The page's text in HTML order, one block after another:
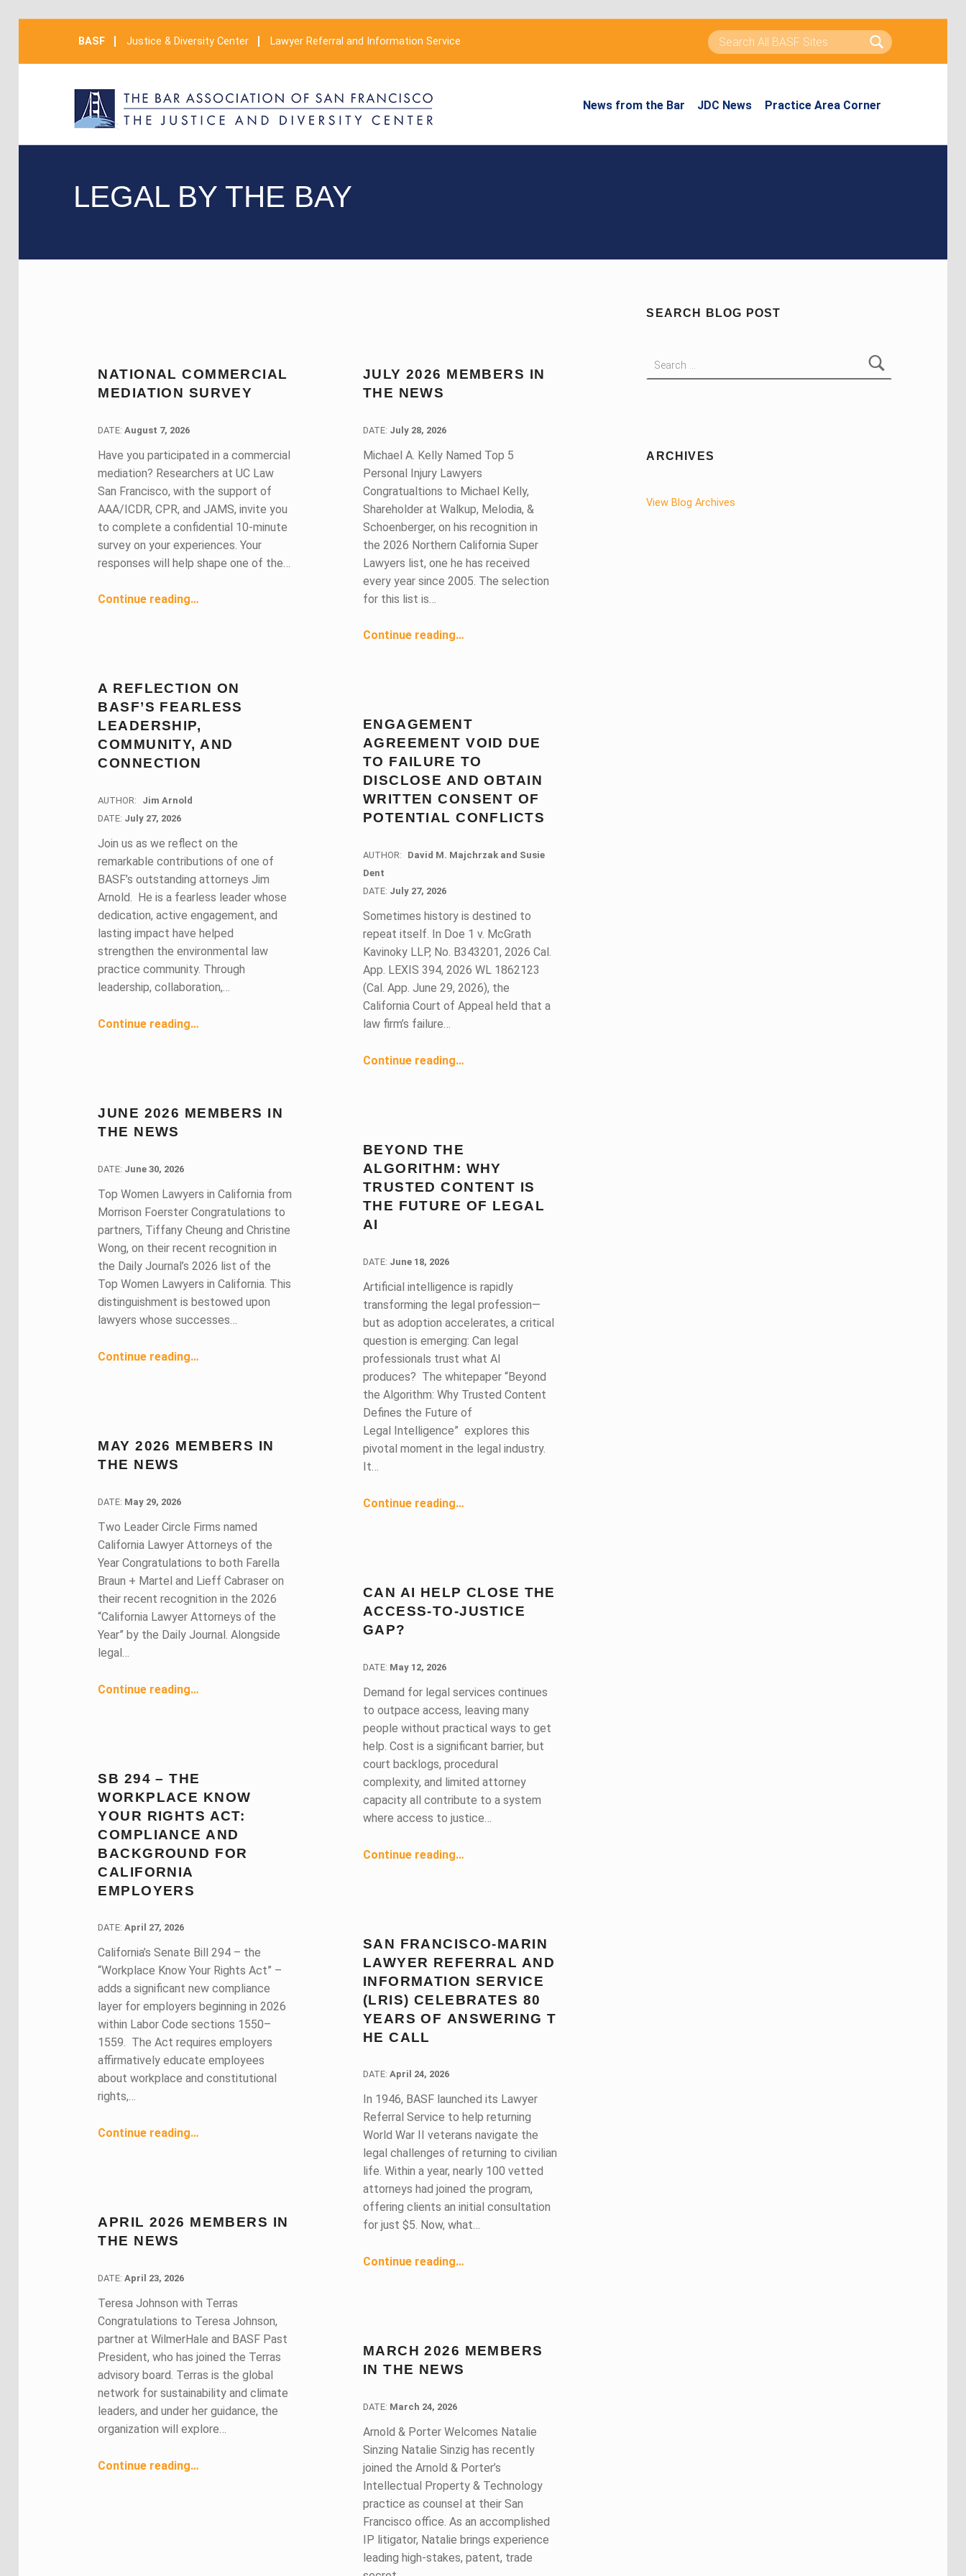
News from the Bar JDC News Practice Area Corner
BASF Justice & Diversity Center Lawyer Referral and Information Service
Search for:
LEGAL BY THE BAY
NATIONAL COMMERCIAL
MEDIATION SURVEY
DATE: August 7, 2026
Have you participated in a commercial
mediation? Researchers at UC Law
San Francisco, with the support of
AAA/ICDR, CPR, and JAMS, invite you
to complete a confidential 10-minute
survey on your experiences. Your
responses will help shape one of the…
Continue reading…
JULY 2026 MEMBERS IN
THE NEWS
DATE: July 28, 2026
Michael A. Kelly Named Top 5
Personal Injury Lawyers
Congratualtions to Michael Kelly,
Shareholder at Walkup, Melodia, &
Schoenberger, on his recognition in
the 2026 Northern California Super
Lawyers list, one he has received
every year since 2005. The selection
for this list is…
Continue reading“July 2026 Members in the News ”
…
A REFLECTION ON
BASF’S FEARLESS
LEADERSHIP,
COMMUNITY, AND
CONNECTION
AUTHOR:
Jim Arnold
DATE: July 27, 2026
Join us as we reflect on the
remarkable contributions of one of
BASF’s outstanding attorneys Jim
Arnold. He is a fearless leader whose
dedication, active engagement, and
lasting impact have helped
strengthen the environmental law
practice community. Through
leadership, collaboration,…
Continue reading…
ENGAGEMENT
AGREEMENT VOID DUE
TO FAILURE TO
DISCLOSE AND OBTAIN
WRITTEN CONSENT OF
POTENTIAL CONFLICTS
AUTHOR:
David M. Majchrzak and Susie
Dent
DATE: July 27, 2026
Sometimes history is destined to
repeat itself. In Doe 1 v. McGrath
Kavinoky LLP, No. B343201, 2026 Cal.
App. LEXIS 394, 2026 WL 1862123
(Cal. App. June 29, 2026), the
California Court of Appeal held that a
law firm’s failure…
Continue reading“Engagement Agreement Void Due to Failure to Disclose and Obtain Written Consent of Potential Conflicts”
…
JUNE 2026 MEMBERS IN
THE NEWS
DATE: June 30, 2026
Top Women Lawyers in California from
Morrison Foerster Congratulations to
partners, Tiffany Cheung and Christine
Wong, on their recent recognition in
the Daily Journal’s 2026 list of the
Top Women Lawyers in California. This
distinguishment is bestowed upon
lawyers whose successes…
Continue reading…
BEYOND THE
ALGORITHM: WHY
TRUSTED CONTENT IS
THE FUTURE OF LEGAL
AI
DATE: June 18, 2026
Artificial intelligence is rapidly
transforming the legal profession—
but as adoption accelerates, a critical
question is emerging: Can legal
professionals trust what AI
produces? The whitepaper “Beyond
the Algorithm: Why Trusted Content
Defines the Future of
Legal Intelligence” explores this
pivotal moment in the legal industry.
It…
Continue reading“Beyond the Algorithm: Why Trusted Content Is the Future of Legal AI ”
…
MAY 2026 MEMBERS IN
THE NEWS
DATE: May 29, 2026
Two Leader Circle Firms named
California Lawyer Attorneys of the
Year Congratulations to both Farella
Braun + Martel and Lieff Cabraser on
their recent recognition in the 2026
“California Lawyer Attorneys of the
Year” by the Daily Journal. Alongside
legal…
Continue reading…
CAN AI HELP CLOSE THE
ACCESS-TO-JUSTICE
GAP?
DATE: May 12, 2026
Demand for legal services continues
to outpace access, leaving many
people without practical ways to get
help. Cost is a significant barrier, but
court backlogs, procedural
complexity, and limited attorney
capacity all contribute to a system
where access to justice…
Continue reading“Can AI help close the access-to-justice gap?”
…
SB 294 – THE
WORKPLACE KNOW
YOUR RIGHTS ACT:
COMPLIANCE AND
BACKGROUND FOR
CALIFORNIA
EMPLOYERS
DATE: April 27, 2026
California’s Senate Bill 294 – the
“Workplace Know Your Rights Act” –
adds a significant new compliance
layer for employers beginning in 2026
within Labor Code sections 1550–
1559. The Act requires employers
affirmatively educate employees
about workplace and constitutional
rights,…
Continue reading“SB 294 – The Workplace Know Your Rights Act: Compliance and Background for California Employers”
…
SAN FRANCISCO-MARIN
LAWYER REFERRAL AND
INFORMATION SERVICE
(LRIS) CELEBRATES 80
YEARS OF ANSWERING T
HE CALL
DATE: April 24, 2026
In 1946, BASF launched its Lawyer
Referral Service to help returning
World War II veterans navigate the
legal challenges of returning to civilian
life. Within a year, nearly 100 vetted
attorneys had joined the program,
offering clients an initial consultation
for just $5. Now, what…
Continue reading“San Francisco-Marin Lawyer Referral and Information Service (LRIS) Celebrates 80 Years of Answering the Call ”
…
APRIL 2026 MEMBERS IN
THE NEWS
DATE: April 23, 2026
Teresa Johnson with Terras
Congratulations to Teresa Johnson,
partner at WilmerHale and BASF Past
President, who has joined the Terras
advisory board. Terras is the global
network for sustainability and climate
leaders, and under her guidance, the
organization will explore…
Continue reading…
MARCH 2026 MEMBERS
IN THE NEWS
DATE: March 24, 2026
Arnold & Porter Welcomes Natalie
Sinzing Natalie Sinzig has recently
joined the Arnold & Porter’s
Intellectual Property & Technology
practice as counsel at their San
Francisco office. As an accomplished
IP litigator, Natalie brings experience
leading high-stakes, patent, trade
SEARCH BLOG POST
ARCHIVES
View Blog Archives